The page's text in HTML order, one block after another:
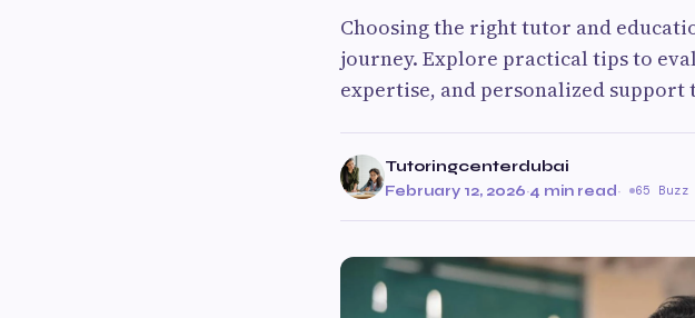
Choosing the right tutor and
journey. Explore practical tips to
expertise, and personalized support
Tutoringcenterdubai
February 12, 2026·4 min read· 65 Buzz